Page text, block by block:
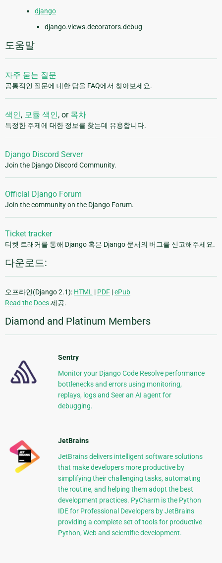
django
django.views.decorators.debug
도움말
자주 묻는 질문
공통적인 질문에 대한 답을 FAQ에서 찾아보세요.
색인, 모듈 색인, or 목차
특정한 주제에 대한 정보를 찾는데 유용합니다.
Django Discord Server
Join the Django Discord Community.
Official Django Forum
Join the community on the Django Forum.
Ticket tracker
티켓 트래커를 통해 Django 혹은 Django 문서의 버그를 신고해주세요.
다운로드:
오프라인(Django 2.1): HTML | PDF |ePub
Read the Docs제공.
Diamond and Platinum Members
Sentry
Monitor your Django Code Resolve performance
bottlenecks and errors using monitoring,
replays, logs and Seer an AI agent for
debugging.
JetBrains
JetBrains delivers intelligent software solutions
that make developers more productive by
simplifying their challenging tasks, automating
the routine, and helping them adopt the best
development practices. PyCharm is the Python
IDE for Professional Developers by JetBrains
providing a complete set of tools for productive
Python, Web and scientific development.